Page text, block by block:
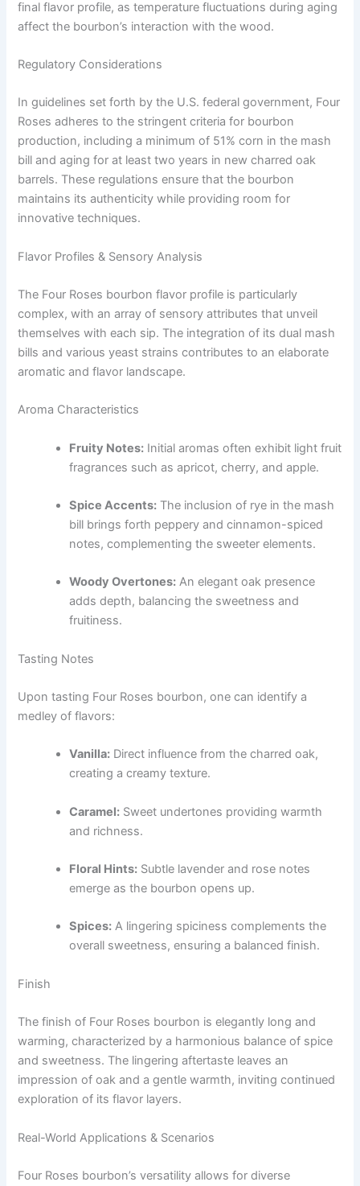
final flavor profile, as temperature fluctuations during aging
affect the bourbon’s interaction with the wood.
Regulatory Considerations
In guidelines set forth by the U.S. federal government, Four
Roses adheres to the stringent criteria for bourbon
production, including a minimum of 51% corn in the mash
bill and aging for at least two years in new charred oak
barrels. These regulations ensure that the bourbon
maintains its authenticity while providing room for
innovative techniques.
Flavor Profiles & Sensory Analysis
The Four Roses bourbon flavor profile is particularly
complex, with an array of sensory attributes that unveil
themselves with each sip. The integration of its dual mash
bills and various yeast strains contributes to an elaborate
aromatic and flavor landscape.
Aroma Characteristics
Fruity Notes: Initial aromas often exhibit light fruit
fragrances such as apricot, cherry, and apple.
Spice Accents: The inclusion of rye in the mash
bill brings forth peppery and cinnamon-spiced
notes, complementing the sweeter elements.
Woody Overtones: An elegant oak presence
adds depth, balancing the sweetness and
fruitiness.
Tasting Notes
Upon tasting Four Roses bourbon, one can identify a
medley of flavors:
Vanilla: Direct influence from the charred oak,
creating a creamy texture.
Caramel: Sweet undertones providing warmth
and richness.
Floral Hints: Subtle lavender and rose notes
emerge as the bourbon opens up.
Spices: A lingering spiciness complements the
overall sweetness, ensuring a balanced finish.
Finish
The finish of Four Roses bourbon is elegantly long and
warming, characterized by a harmonious balance of spice
and sweetness. The lingering aftertaste leaves an
impression of oak and a gentle warmth, inviting continued
exploration of its flavor layers.
Real-World Applications & Scenarios
Four Roses bourbon’s versatility allows for diverse